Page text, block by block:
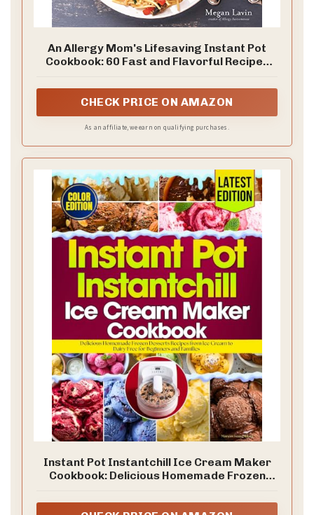
An Allergy Mom's Lifesaving Instant Pot
Cookbook: 60 Fast and Flavorful Recipes
CHECK PRICE ON AMAZON
As an affiliate, we earn on qualifying purchases.
Instant Pot Instantchill Ice Cream Maker
Cookbook: Delicious Homemade Frozen
Free for Beginners and Families